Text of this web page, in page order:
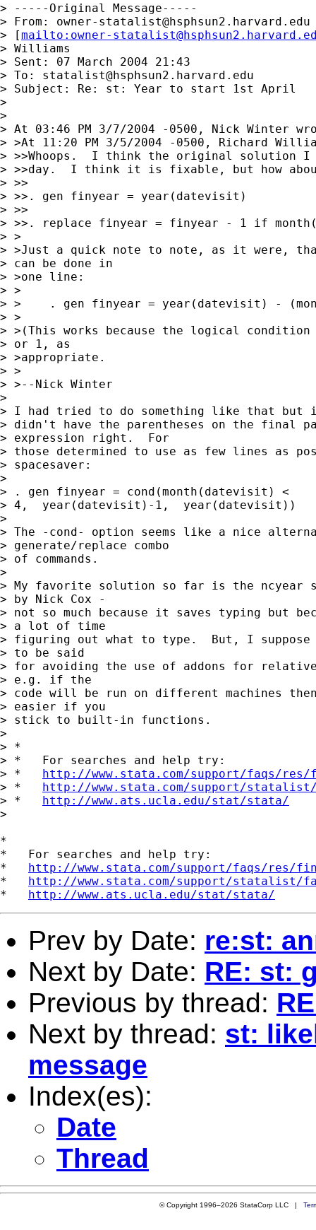
> -----Original Message-----
> From: owner-statalist@hsphsun2.harvard.edu
> [mailto: owner-
> Williams
> Sent: 07 March 2004 21:43
> To: statalist@hsphsun2.harvard.edu
> Subject: Re: st: Year to start 1st April
>
>
> At 03:46 PM 3/7/2004 -0500, Nick Winter
> >At 11:20 PM 3/5/2004 -0500, Richard
> >>Whoops.  I think the original solution
> >>day.  I think it is fixable, but how
> >>
> >>. gen finyear = year(datevisit)
> >>
> >>. replace finyear = finyear - 1 if
> >
> >Just a quick note to note, as it were,
> can be done in
> >one line:
> >
> >    . gen finyear = year(datevisit) -
> >
> >(This works because the logical
> or 1, as
> >appropriate.
> >
> >--Nick Winter
>
> I had tried to do something like that but
> didn't have the parentheses on the final
> expression right.  For
> those determined to use as few lines as
> spacesaver:
>
> . gen finyear = cond(month(datevisit) <
> 4,  year(datevisit)-1,  year(datevisit))
>
> The -cond- option seems like a nice
> generate/replace combo
> of commands.
>
> My favorite solution so far is the ncyear
> by Nick Cox -
> not so much because it saves typing but
> a lot of time
> figuring out what to type.  But, I
> to be said
> for avoiding the use of addons for
> e.g. if the
> code will be run on different machines
> easier if you
> stick to built-in functions.
>
> *
> *   For searches and help try:
> * http://www.stata.com/support/faqs/
> * http://www.stata.com/support/
> * http://www.ats.ucla.edu/stat/stata/
>
*
*   For searches and help try:
* http://www.stata.com/support/faqs/res/
* http://www.stata.com/support/statalist/
* http://www.ats.ucla.edu/stat/stata/
Prev by Date: re:st:
Next by Date: RE: st:
Previous by thread:
Next by thread: st:
message
Index(es):
Date
Thread
© Copyright 1996–2026 StataCorp LLC |